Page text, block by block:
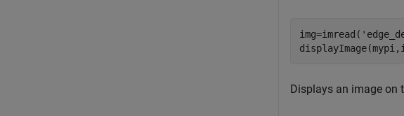
img=imread(
Displays an image on